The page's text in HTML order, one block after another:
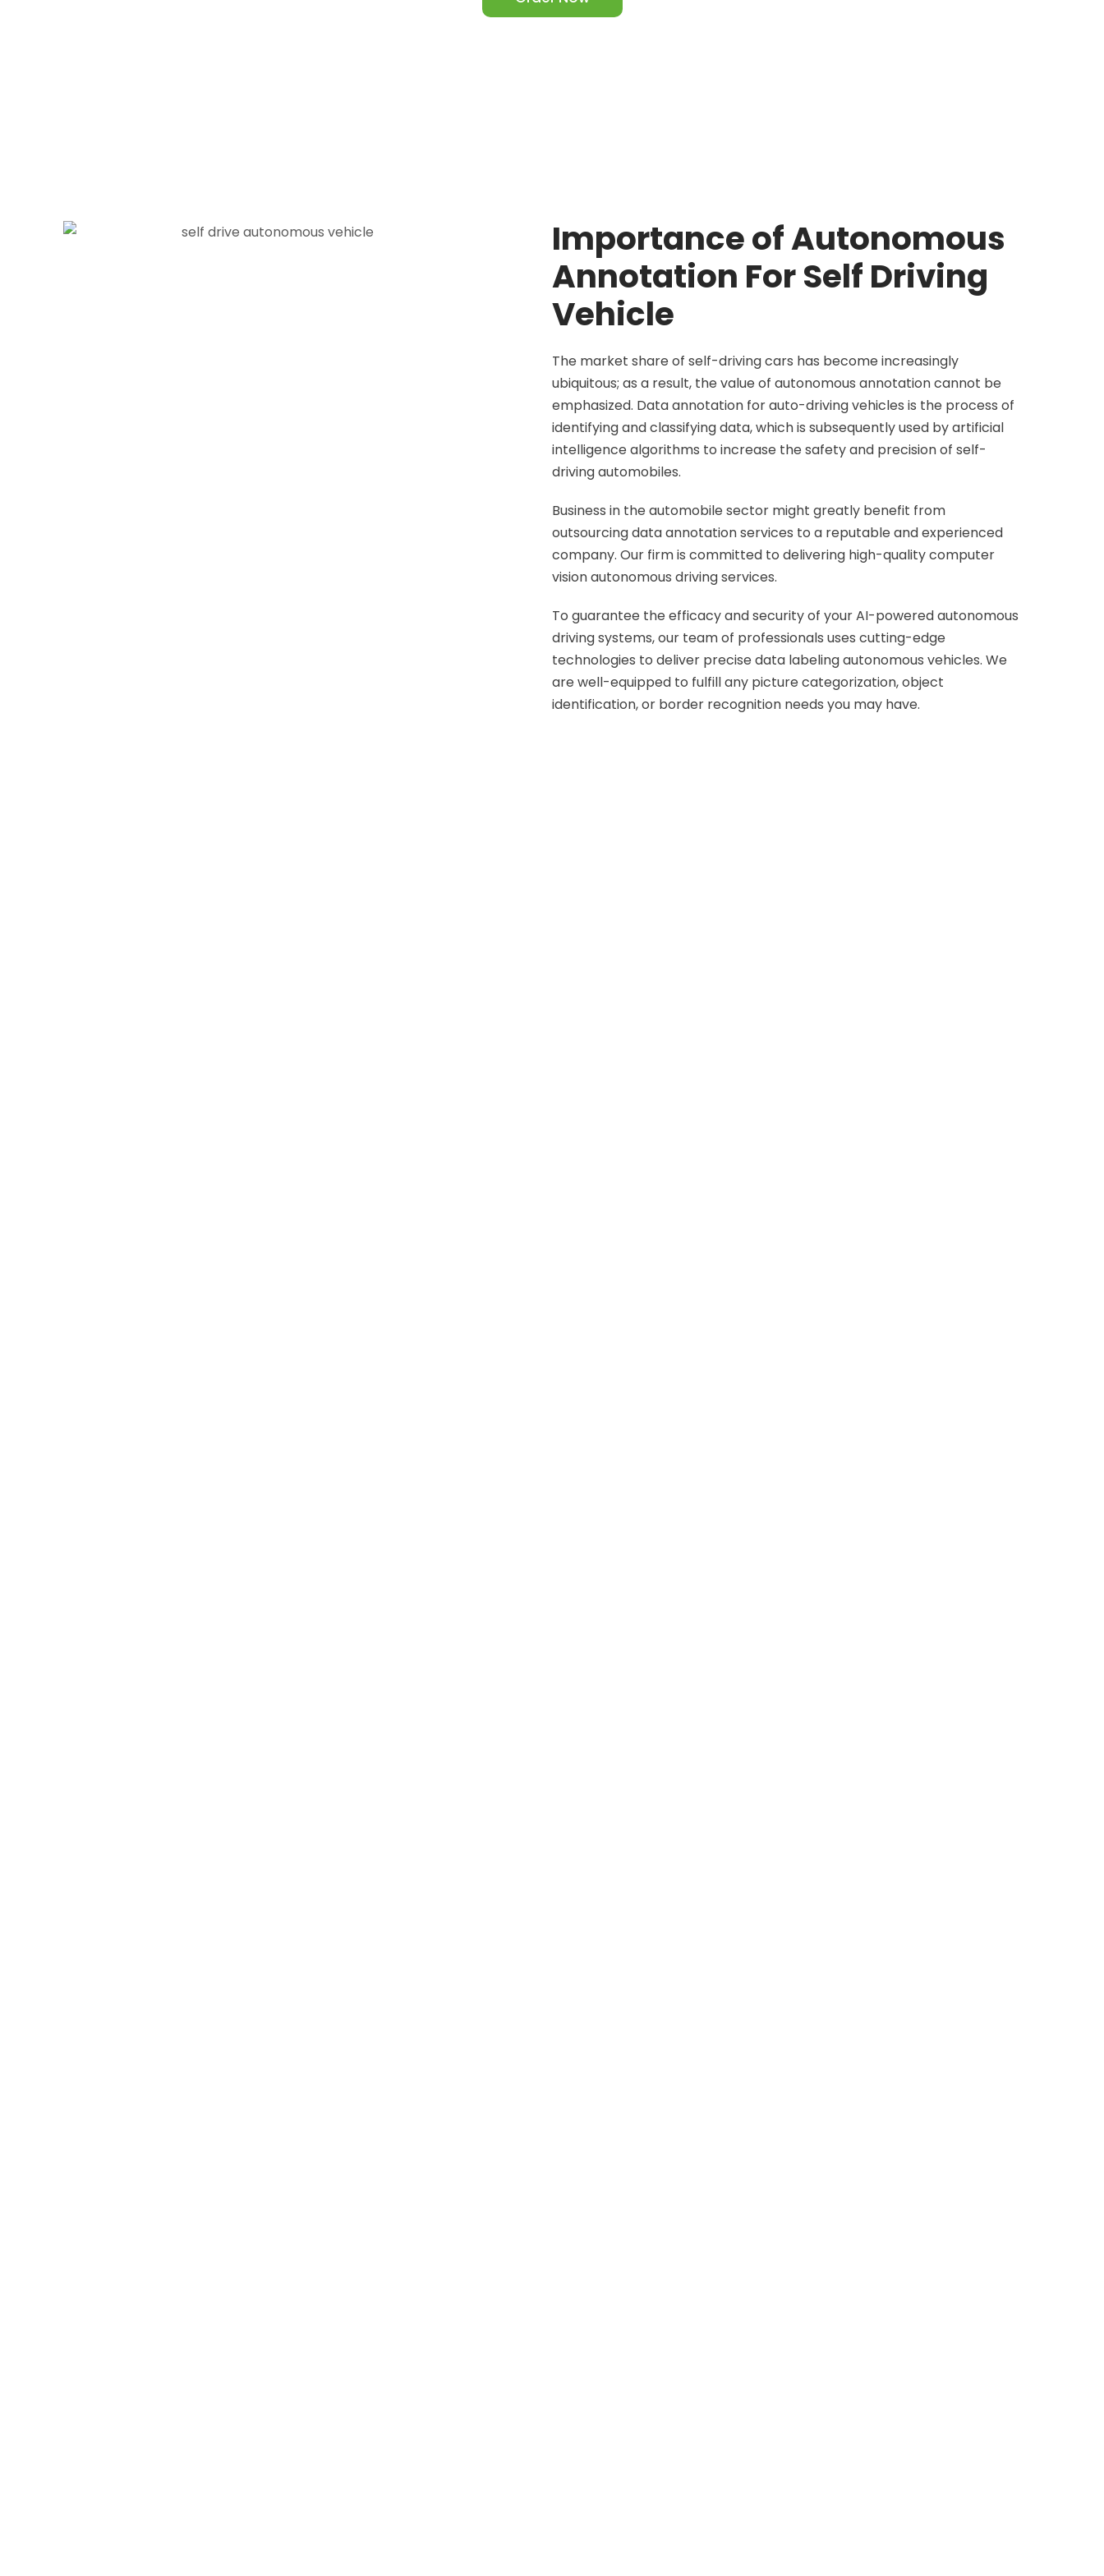
Importance of Autonomous
Annotation For Self Driving
Vehicle
The market share of self-driving cars has become increasingly
ubiquitous; as a result, the value of autonomous annotation cannot be
emphasized. Data annotation for auto-driving vehicles is the process of
identifying and classifying data, which is subsequently used by artificial
intelligence algorithms to increase the safety and precision of self-
driving automobiles.
Business in the automobile sector might greatly benefit from
outsourcing data annotation services to a reputable and experienced
company.Our firm is committed to delivering high-quality computer
vision autonomous driving services.
To guarantee the efficacy and security of your AI-powered autonomous
driving systems, our team of professionals uses cutting-edge
technologies to deliver precise data labeling autonomous vehicles. We
are well-equipped to fulfill any picture categorization, object
identification, or border recognition needs you may have.